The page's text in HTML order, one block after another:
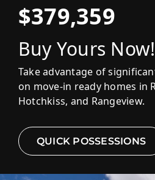
MOVE-IN READY
$379,359
Buy Yours Now!
Take advantage of
on move-in ready homes in
Hotchkiss, and Rangeview.
QUICK POSSESSIONS